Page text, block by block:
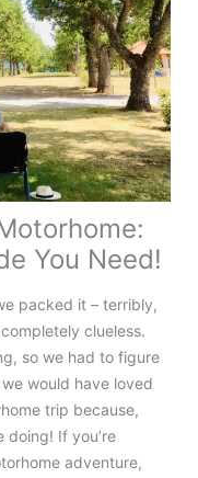
You Need!
packed it – terribly,
clueless.
so we had to figure
would have loved
trip because,
If you’re
adventure,